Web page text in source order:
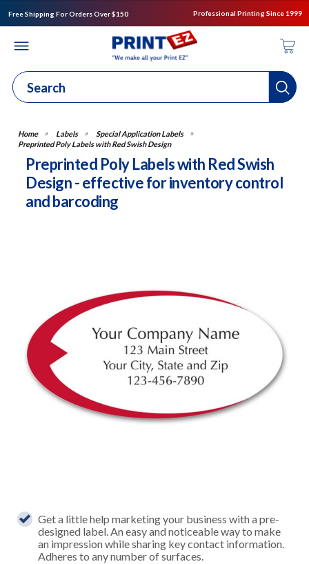
Free Shipping For Orders Over $150 Professional Printing Since 1999
Labels
Special Application Labels
Preprinted Poly Labels with Red Swish Design
Preprinted Poly Labels with Red Swish
Design - effective for inventory control
and barcoding
Get a little help marketing your business with a pre-
designed label. An easy and noticeable way to make
an impression while sharing key contact information.
Adheres to any number of surfaces.